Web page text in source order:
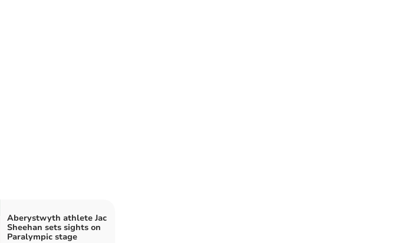
Aberystwyth athlete Jac
Sheehan sets sights on
Paralympic stage